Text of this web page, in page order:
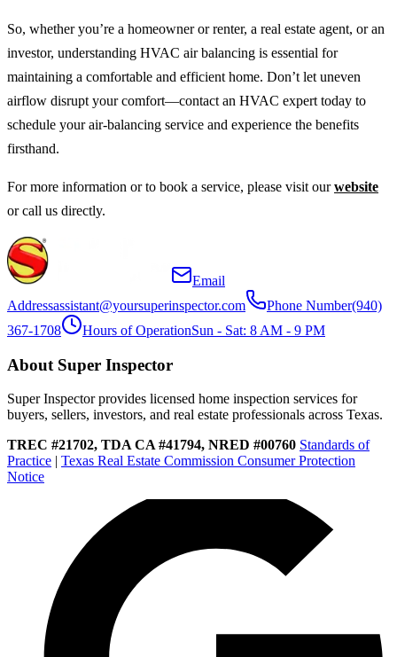
So, whether you’re a homeowner or renter, a real estate agent, or an
investor, understanding HVAC air balancing is essential for
maintaining a comfortable and efficient home. Don’t let uneven
airflow disrupt your comfort—contact an HVAC expert today to
schedule your air-balancing service and experience the benefits
firsthand.
For more information or to book a service, please visit ourwebsite
or call us directly.
Email
Addressassistant@yoursuperinspector.com Phone Number(940)
367-1708
Hours of OperationSun - Sat: 8 AM - 9 PM
About Super Inspector
Super Inspector provides licensed home inspection services for
buyers, sellers, investors, and real estate professionals across Texas.
TREC #21702, TDA CA #41794, NRED #00760 Standards of
Practice | Texas Real Estate Commission Consumer Protection
Notice